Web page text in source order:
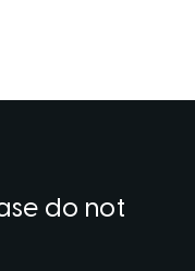
do not